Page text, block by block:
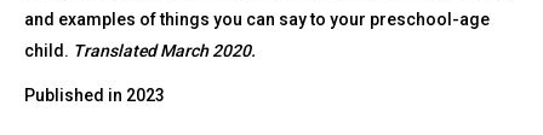
and examples of things you can say to your preschool-age
child. Translated March 2020.
Published in 2023